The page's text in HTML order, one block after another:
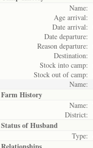
Name:
Age arrival:
Date arrival:
Date departure:
Reason departure:
Destination:
Stock into camp:
Stock out of camp:
Name:
Farm History
Name:
District:
Status ofHusband
Type: